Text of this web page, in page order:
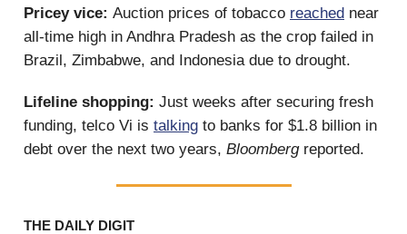
Pricey vice: Auction prices of tobacco reached near
all-time high in Andhra Pradesh as the crop failed in
Brazil, Zimbabwe, and Indonesia due to drought.
Lifeline shopping: Just weeks after securing fresh
funding, telco Vi is talking to banks for $1.8 billion in
debt over the next two years, Bloomberg reported.
THE DAILY DIGIT